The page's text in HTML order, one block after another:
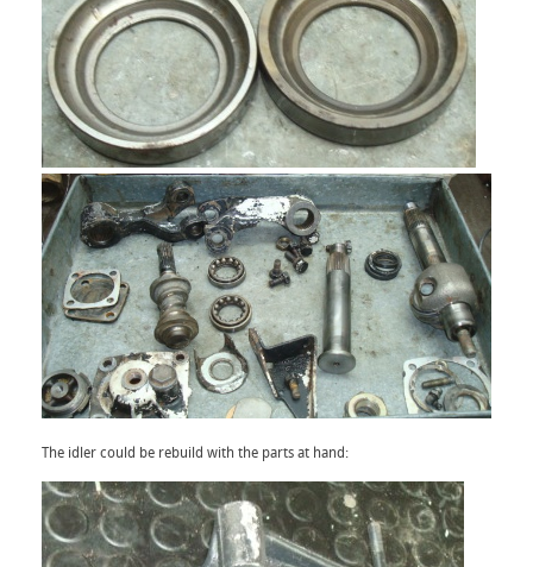
The idler could be rebuild with the parts at hand: